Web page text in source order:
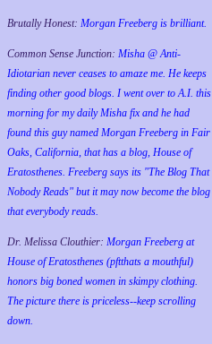
Brutally Honest: Morgan Freeberg is brilliant.
Common Sense Junction: Misha @ Anti-
Idiotarian never ceases to amaze me. He keeps
finding other good blogs. I went over to A.I. this
morning for my daily Misha fix and he had
found this guy named Morgan Freeberg in Fair
Oaks, California, that has a blog, House of
Eratosthenes. Freeberg says its "The Blog That
Nobody Reads" but it may now become the blog
that everybody reads.
Dr. Melissa Clouthier: Morgan Freeberg at
House of Eratosthenes (pftthats a mouthful)
honors big boned women in skimpy clothing.
The picture there is priceless--keep scrolling
down.